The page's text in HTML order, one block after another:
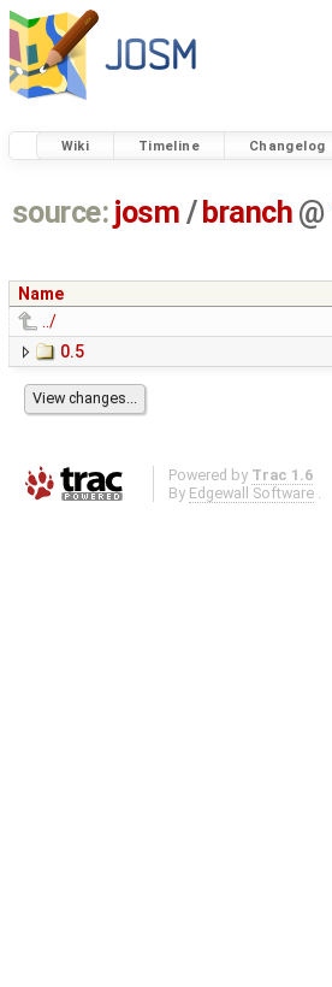
Wiki Timeline Changelog
source: josm / branch @
Name
../
0.5
Powered by Trac 1.6
By Edgewall Software .